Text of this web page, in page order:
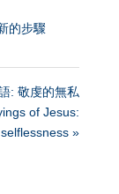
的步驟
: 敬虔的無私
of Jesus:
»